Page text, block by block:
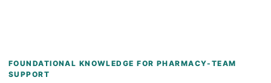
FOUNDATIONAL KNOWLEDGE FOR PHARMACY-TEAM
SUPPORT